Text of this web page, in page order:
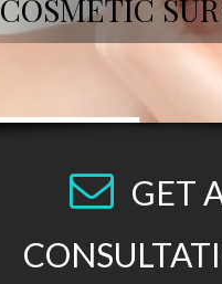
COSMETIC
GET